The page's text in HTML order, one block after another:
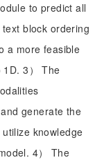
to predict all
block ordering
a more feasible
3） The
generate the
knowledge
4） The